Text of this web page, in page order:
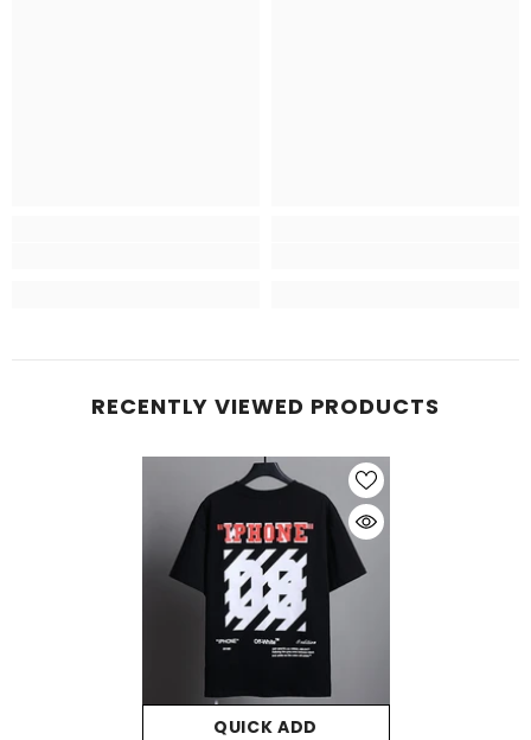
RECENTLY VIEWED PRODUCTS
QUICK ADD